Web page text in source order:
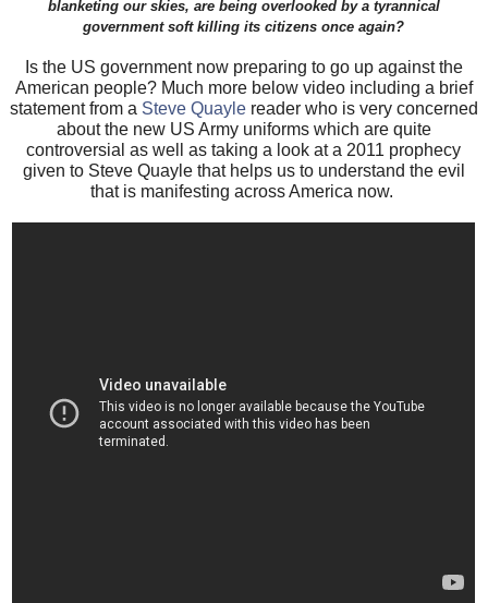
blanketing our skies, are being overlooked by a tyrannical
government soft killing its citizens once again?
Is the US government now preparing to go up against the
American people? Much more below video including a brief
statement from a Steve Quaylereader who is very concerned
about the new US Army uniforms which are quite
controversial as well as taking a look at a 2011 prophecy
given to Steve Quayle that helps us to understand the evil
that is manifesting across America now.